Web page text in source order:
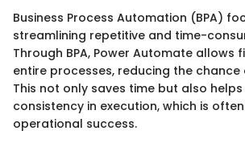
Business Process Automation (BPA)
streamlining repetitive and time-
Through BPA, Power Automate
entire processes, reducing the
This not only saves time but also
consistency in execution, which is
operational success.